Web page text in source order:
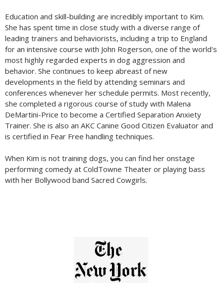
Education and skill-building are incredibly important to Kim.
She has spent time in close study with a diverse range of
leading trainers and behaviorists, including a trip to England
for an intensive course with John Rogerson, one of the world's
most highly regarded experts in dog aggression and
behavior. She continues to keep abreast of new
developments in the field by attending seminars and
conferences whenever her schedule permits. Most recently,
she completed a rigorous course of study with Malena
DeMartini-Price to become a Certified Separation Anxiety
Trainer. She is also an AKC Canine Good Citizen Evaluator and
is certified in Fear Free handling techniques.
When Kim is not training dogs, you can find her onstage
performing comedy at ColdTowne Theater or playing bass
with her Bollywood band Sacred Cowgirls.